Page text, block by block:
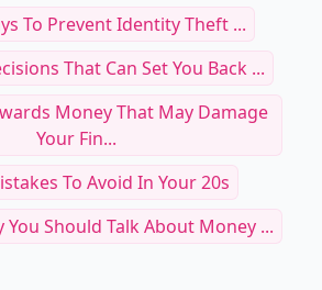
To Prevent Identity Theft ...
That Can Set You Back ...
Money That May Damage
Your Fin...
To Avoid In Your 20s
You Should Talk About Money ...